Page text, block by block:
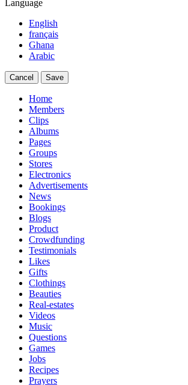
Language
English
français
Ghana
Arabic
Cancel Save
Home
Members
Clips
Albums
Pages
Groups
Stores
Electronics
Advertisements
News
Bookings
Blogs
Product
Crowdfunding
Testimonials
Likes
Gifts
Clothings
Beauties
Real-estates
Videos
Music
Questions
Games
Jobs
Recipes
Prayers